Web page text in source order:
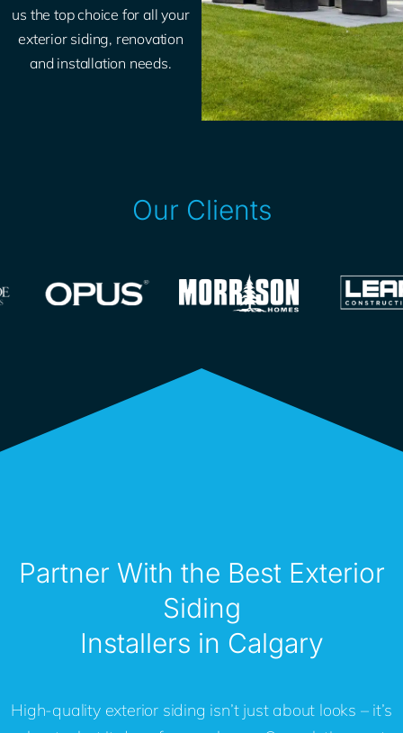
us the top choice for all your
exterior siding, renovation
and installation needs.
Our Clients
Partner With the Best Exterior
Siding
Installers in Calgary
High-quality exterior siding isn’t just about looks – it’s